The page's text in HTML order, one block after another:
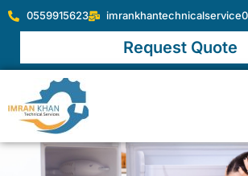
0559915623
Request Quote